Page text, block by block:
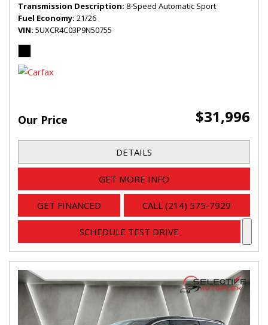
Transmission Description 8-Speed Automatic Sport
Fuel Economy 21/26
VIN 5UXCR4C03P9N50755
Our Price $31,996
DETAILS
GET MORE INFO
GET FINANCED CALL (214) 575-7929
SCHEDULE TEST DRIVE